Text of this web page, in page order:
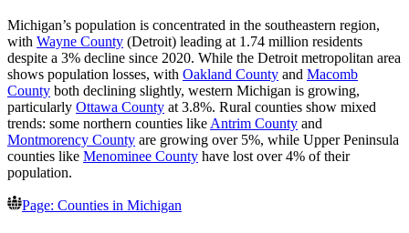
Michigan’s population is concentrated in the southeastern region,
with Wayne County (Detroit) leading at 1.74 million residents
despite a 3% decline since 2020. While the Detroit metropolitan area
shows population losses, with Oakland County and Macomb
County both declining slightly, western Michigan is growing,
particularly Ottawa County at 3.8%. Rural counties show mixed
trends: some northern counties like Antrim County and
Montmorency County are growing over 5%, while Upper Peninsula
counties like Menominee County have lost over 4% of their
population.
Page: Counties in Michigan